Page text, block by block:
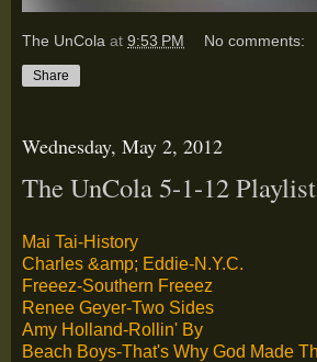
The UnCola at 9:53 PM No comments:
Share
Wednesday, May 2, 2012
The UnCola 5-1-12 Playlist
Mai Tai-History
Charles &amp; Eddie-N.Y.C.
Freeez-Southern Freeez
Renee Geyer-Two Sides
Amy Holland-Rollin' By
Beach Boys-That's Why God Made